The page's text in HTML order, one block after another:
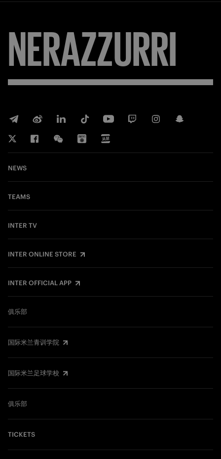
NERAZZURRI
NEWS
TEAMS
INTER TV
INTER ONLINE STORE
INTER OFFICIAL APP
俱乐部
国际米兰青训学院
国际米兰足球学校
俱乐部
TICKETS